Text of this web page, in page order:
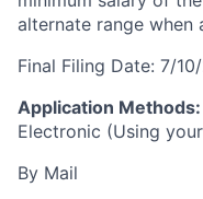
alternate range when
Final Filing Date: 7/
Application Methods:
Electronic (Using
By Mail